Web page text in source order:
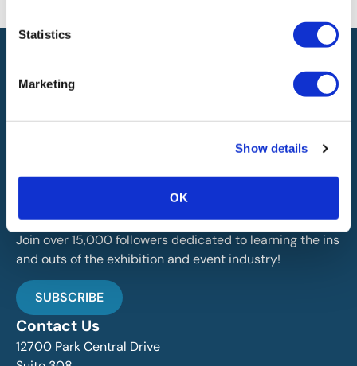
Statistics
Marketing
Show details
OK
IAEE globally promotes the unique value of exhibitions
Stay Up To Date
Join over 15,000 followers dedicated to learning the ins
and outs of the exhibition and event industry!
SUBSCRIBE
Contact Us
12700 Park Central Drive